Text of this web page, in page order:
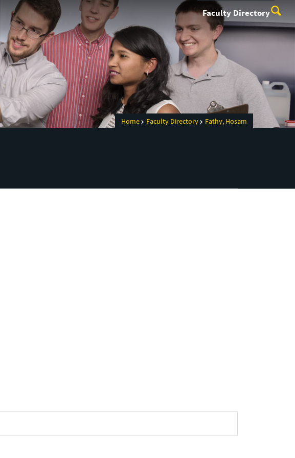
Faculty Directory
Home Faculty Directory Fathy, Hosam